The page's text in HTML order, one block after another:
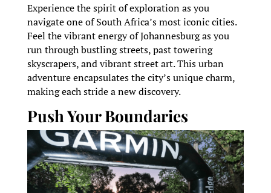
Experience the spirit of exploration as you
navigate one of South Africa’s most iconic cities.
Feel the vibrant energy of Johannesburg as you
run through bustling streets, past towering
skyscrapers, and vibrant street art. This urban
adventure encapsulates the city’s unique charm,
making each stride a new discovery.
Push Your Boundaries